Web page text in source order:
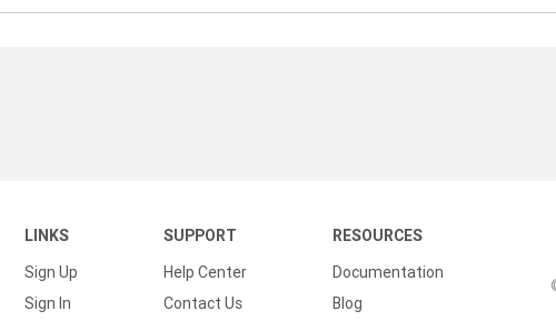
LINKS
Sign Up
Sign In
SUPPORT
Help Center
Contact Us
RESOURCES
Documentation
Blog